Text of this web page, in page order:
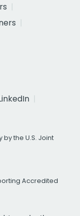
the U.S. Joint
Accredited